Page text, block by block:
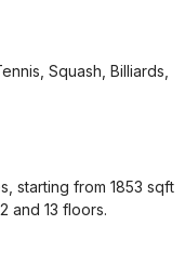
Squash, Billiards,
starting from 1853 sqft
and 13 floors.